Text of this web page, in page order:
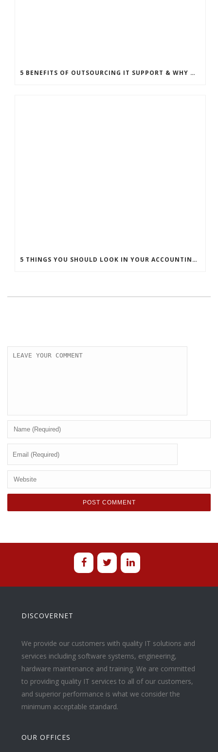
5 BENEFITS OF OUTSOURCING IT SUPPORT & WHY MANAGED SERVICE PROVIDER IS GREAT FOR YOUR SMALL BUSINESS
5 THINGS YOU SHOULD LOOK IN YOUR ACCOUNTING PRACTICE MANAGEMENT SOFTWARE
DISCOVERNET
We provide our customers with quality IT solutions and
services including software systems, engineering,
hardware maintenance and training. We are committed
to providing quality IT services to all of our customers,
and superior performance is what we consider the
minimum acceptable standard.
OUR OFFICES